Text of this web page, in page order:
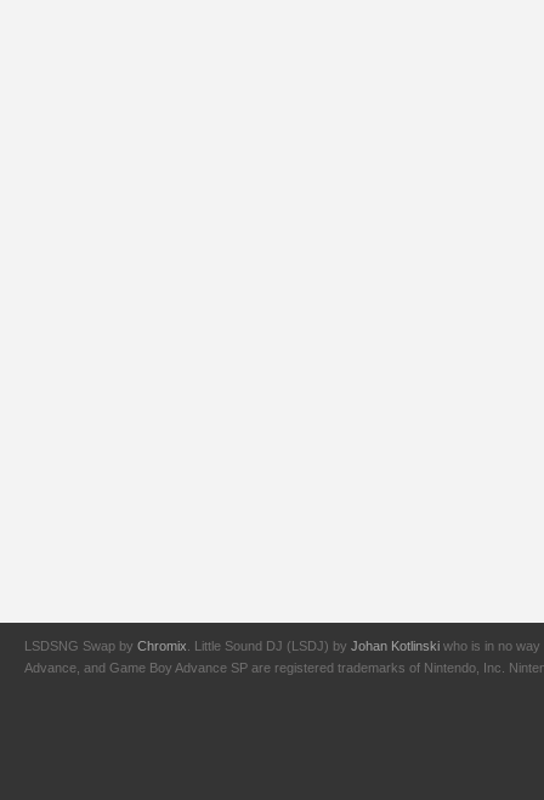
LSDSNG Swap by Chromix . Little Sound DJ (LSDJ) by Johan Kotlinski who is in no way
Advance, and Game Boy Advance SP are registered trademarks of Nintendo, Inc.